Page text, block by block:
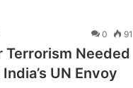
0 91
Terrorism Needed
UN Envoy